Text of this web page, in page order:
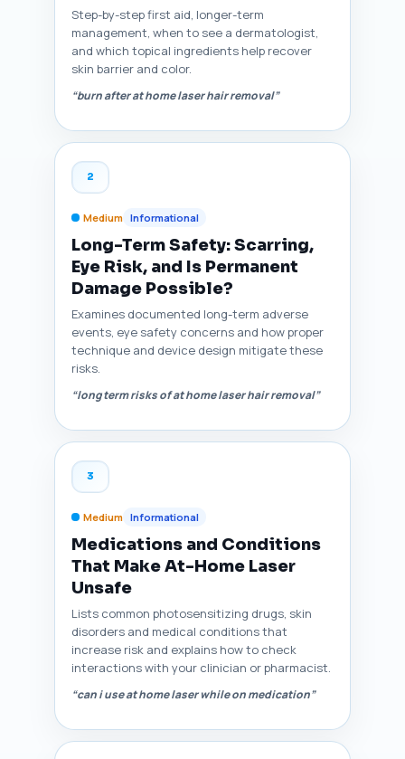
Step-by-step first aid, longer-term
management, when to see a dermatologist,
and which topical ingredients help recover
skin barrier and color.
“burn after at home laser hair removal”
2
Medium Informational
Long-Term Safety: Scarring,
Eye Risk, and Is Permanent
Damage Possible?
Examines documented long-term adverse
events, eye safety concerns and how proper
technique and device design mitigate these
risks.
“long term risks of at home laser hair removal”
3
Medium Informational
Medications and Conditions
That Make At-Home Laser
Unsafe
Lists common photosensitizing drugs, skin
disorders and medical conditions that
increase risk and explains how to check
interactions with your clinician or pharmacist.
“can i use at home laser while on medication”